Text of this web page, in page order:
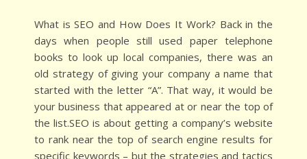
What is SEO and How Does It Work? Back in the
days when people still used paper telephone
books to look up local companies, there was an
old strategy of giving your company a name that
started with the letter “A”. That way, it would be
your business that appeared at or near the top of
the list.SEO is about getting a company’s website
to rank near the top of search engine results for
specific keywords – but the strategies and tactics